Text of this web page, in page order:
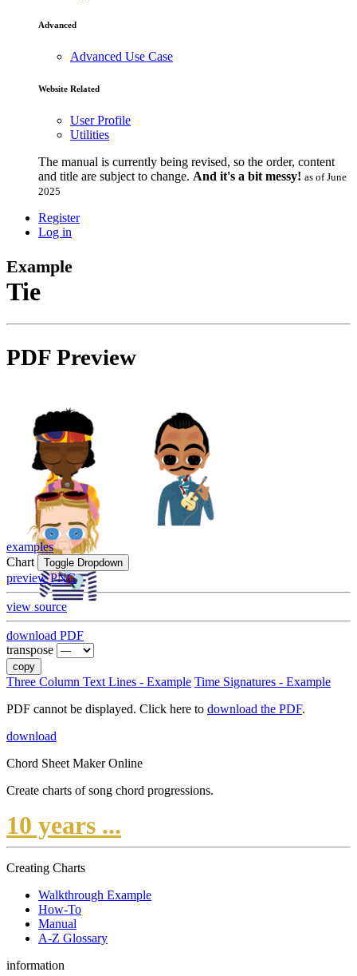
Advanced
Advanced Use Case
Website Related
User Profile
Utilities
The manual is currently being revised, so the order, content
and title are subject to change. And it's a bit messy! as of June
2025
Register
Log in
Example
Tie
PDF Preview
examples
Chart
Toggle Dropdown
preview PNG
view source
download PDF
transpose
copy
Three Column Text Lines - Example Time Signatures - Example
PDF cannot be displayed. Click here to download the PDF.
download
Chord Sheet Maker Online
Create charts of song chord progressions.
10 years ...
Creating Charts
Walkthrough Example
How-To
Manual
A-Z Glossary
information